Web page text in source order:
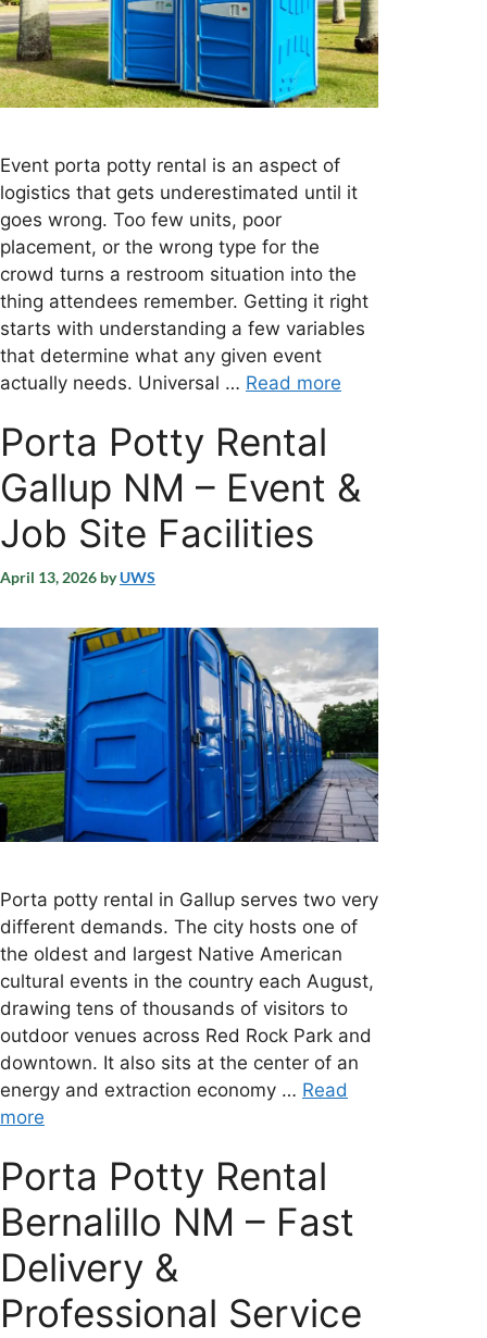
Event porta potty rental is an aspect of
logistics that gets underestimated until it
goes wrong. Too few units, poor
placement, or the wrong type for the
crowd turns a restroom situation into the
thing attendees remember. Getting it right
starts with understanding a few variables
that determine what any given event
actually needs. Universal … Read more
Porta Potty Rental
Gallup NM – Event &
Job Site Facilities
April 13, 2026 byUWS
Porta potty rental in Gallup serves two very
different demands. The city hosts one of
the oldest and largest Native American
cultural events in the country each August,
drawing tens of thousands of visitors to
outdoor venues across Red Rock Park and
downtown. It also sits at the center of an
energy and extraction economy … Read
more
Porta Potty Rental
Bernalillo NM – Fast
Delivery &
Professional Service